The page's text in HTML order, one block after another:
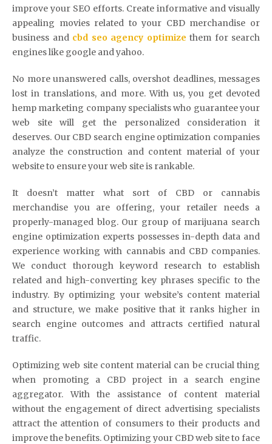
improve your SEO efforts. Create informative and visually
appealing movies related to your CBD merchandise or
business and cbd seo agency optimize them for search
engines like google and yahoo.
No more unanswered calls, overshot deadlines, messages
lost in translations, and more. With us, you get devoted
hemp marketing company specialists who guarantee your
web site will get the personalized consideration it
deserves. Our CBD search engine optimization companies
analyze the construction and content material of your
website to ensure your web site is rankable.
It doesn’t matter what sort of CBD or cannabis
merchandise you are offering, your retailer needs a
properly-managed blog. Our group of marijuana search
engine optimization experts possesses in-depth data and
experience working with cannabis and CBD companies.
We conduct thorough keyword research to establish
related and high-converting key phrases specific to the
industry. By optimizing your website’s content material
and structure, we make positive that it ranks higher in
search engine outcomes and attracts certified natural
traffic.
Optimizing web site content material can be crucial thing
when promoting a CBD project in a search engine
aggregator. With the assistance of content material
without the engagement of direct advertising specialists
attract the attention of consumers to their products and
improve the benefits. Optimizing your CBD web site to face